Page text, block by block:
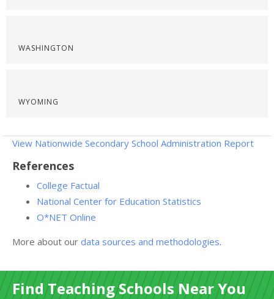
WASHINGTON
WYOMING
View Nationwide Secondary School Administration Report
References
College Factual
National Center for Education Statistics
O*NET Online
More about our data sources and methodologies.
Find Teaching Schools Near You